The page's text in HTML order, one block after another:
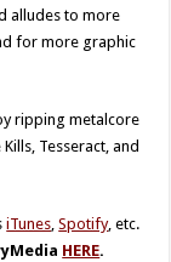
alludes to more
for more graphic
ripping metalcore
Tesseract, and
iTunes,Spotify, etc.
HERE.